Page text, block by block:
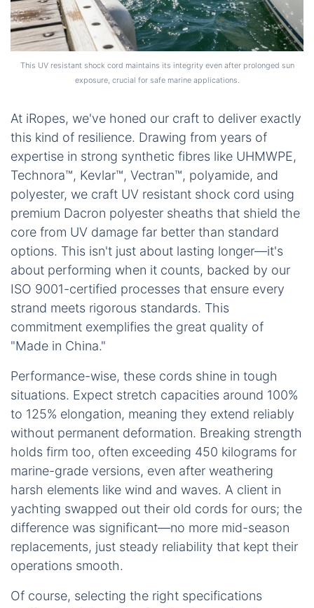
This UV resistant shock cord maintains its integrity even after prolonged sun
exposure, crucial for safe marine applications.
At iRopes, we've honed our craft to deliver exactly
this kind of resilience. Drawing from years of
expertise in strong synthetic fibres like UHMWPE,
Technora™, Kevlar™, Vectran™, polyamide, and
polyester, we craft UV resistant shock cord using
premium Dacron polyester sheaths that shield the
core from UV damage far better than standard
options. This isn't just about lasting longer—it's
about performing when it counts, backed by our
ISO 9001-certified processes that ensure every
strand meets rigorous standards. This
commitment exemplifies the great quality of
"Made in China."
Performance-wise, these cords shine in tough
situations. Expect stretch capacities around 100%
to 125% elongation, meaning they extend reliably
without permanent deformation. Breaking strength
holds firm too, often exceeding 450 kilograms for
marine-grade versions, even after weathering
harsh elements like wind and waves. A client in
yachting swapped out their old cords for ours; the
difference was significant—no more mid-season
replacements, just steady reliability that kept their
operations smooth.
Of course, selecting the right specifications